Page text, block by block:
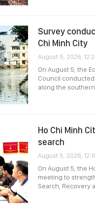
Survey
Chi Minh City
August 5, 2026,
On August 5, the
Council
along the southern
Ho Chi Minh
search
August 5, 2026,
On August 5, the
meeting to
Search, Recovery